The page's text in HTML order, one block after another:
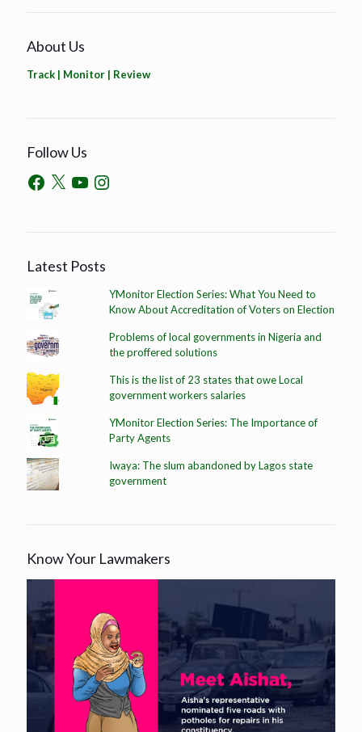
About Us
Track | Monitor | Review
Follow Us
Latest Posts
YMonitor Election Series: What You Need to
Know About Accreditation of Voters on Election
Problems of local governments in Nigeria and
the proffered solutions
This is the list of 23 states that owe Local
government workers salaries
YMonitor Election Series: The Importance of
Party Agents
Iwaya: The slum abandoned by Lagos state
government
Know Your Lawmakers